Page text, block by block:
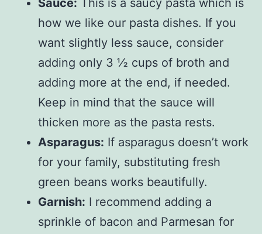
Sauce: This is a saucy pasta which is
how we like our pasta dishes. If you
want slightly less sauce, consider
adding only 3 ½ cups of broth and
adding more at the end, if needed.
Keep in mind that the sauce will
thicken more as the pasta rests.
Asparagus: If asparagus doesn’t work
for your family, substituting fresh
green beans works beautifully.
Garnish: I recommend adding a
sprinkle of bacon and Parmesan for